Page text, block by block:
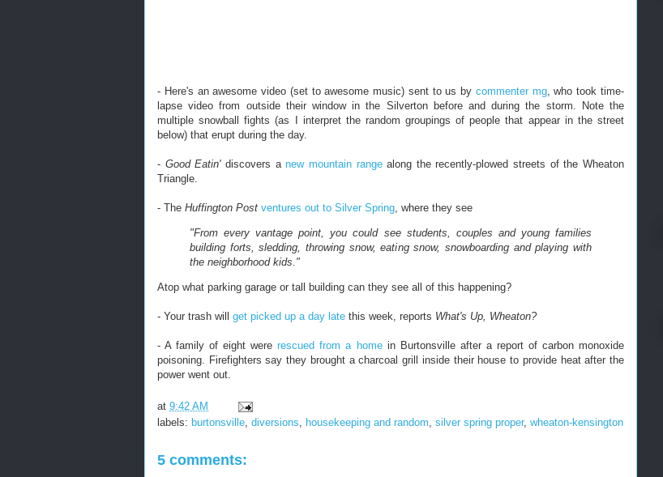
- Here's an awesome video (set to awesome music) sent to us by commenter mg, who took time-
lapse video from outside their window in the Silverton before and during the storm. Note the
multiple snowball fights (as I interpret the random groupings of people that appear in the street
below) that erupt during the day.
- Good Eatin'discovers anew mountain rangealong the recently-plowed streets of the Wheaton
Triangle.
- The Huffington Post ventures out to Silver Spring, where they see
"From every vantage point, you could see students, couples and young families
building forts, sledding, throwing snow, eating snow, snowboarding and playing with
the neighborhood kids."
Atop what parking garage or tall building can they see all of this happening?
- Your trash will get picked up a day late this week, reports What's Up, Wheaton?
- A family of eight wererescued from a homein Burtonsville after a report of carbon monoxide
poisoning. Firefighters say they brought a charcoal grill inside their house to provide heat after the
power went out.
at 9:42 AM
labels: burtonsville diversions housekeeping and random silver spring proper, wheaton-kensington
5 comments: